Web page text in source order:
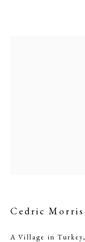
Cedric Morris
A Village in Turkey,